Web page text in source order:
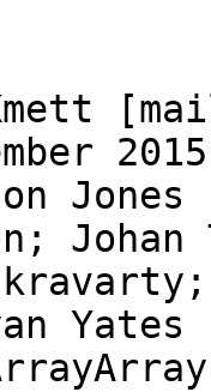
Jones
Yates